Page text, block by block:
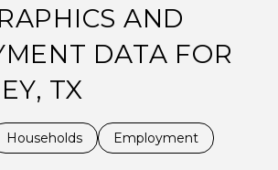
AND
DATA FOR
TX
Households Employment